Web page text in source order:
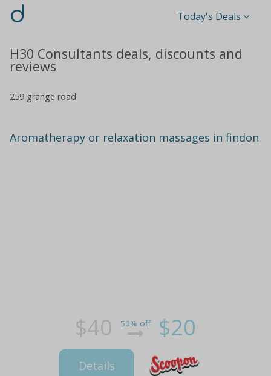
d Today's Deals
H30 Consultants deals, discounts and
reviews
259 grange road
Aromatherapy or relaxation massages in findon
$40 50% off $20
Details